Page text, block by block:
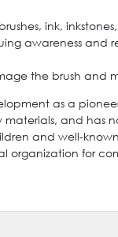
ink,
awareness
the brush and
as a
and has
and well-
organization for